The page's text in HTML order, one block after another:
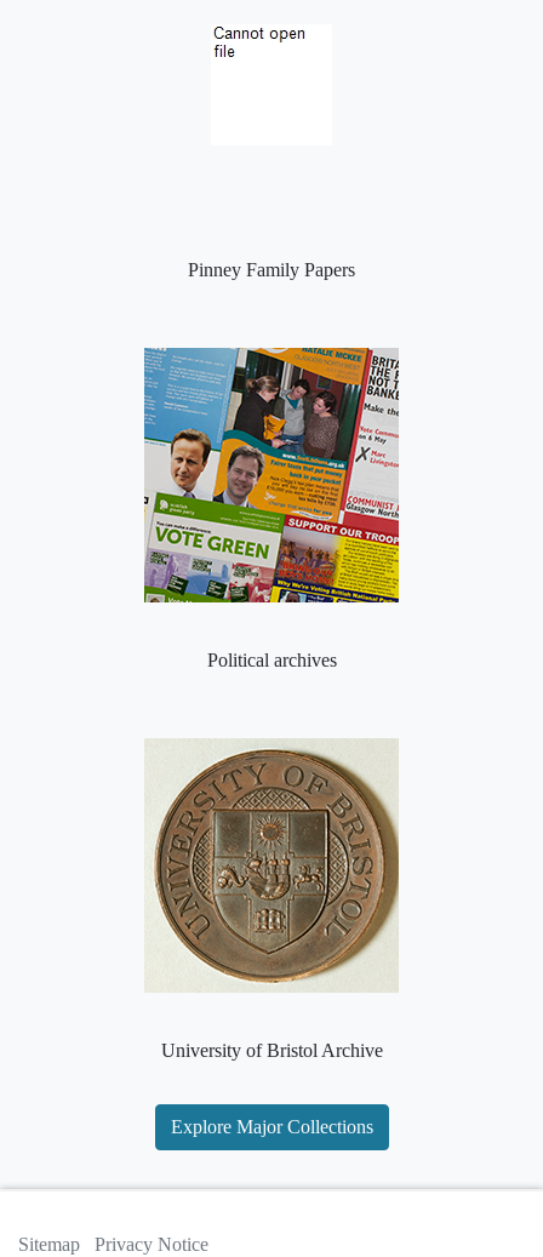
Pinney Family Papers
Political archives
University of Bristol Archive
Explore Major Collections
Sitemap Privacy Notice